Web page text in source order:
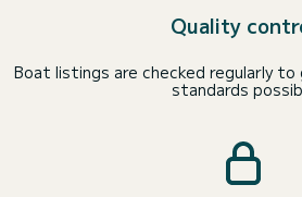
Quality
Boat listings are checked regularly
standards